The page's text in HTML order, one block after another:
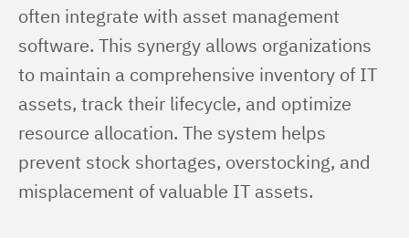
often integrate with asset management
software. This synergy allows organizations
to maintain a comprehensive inventory of IT
assets, track their lifecycle, and optimize
resource allocation. The system helps
prevent stock shortages, overstocking, and
misplacement of valuable IT assets.